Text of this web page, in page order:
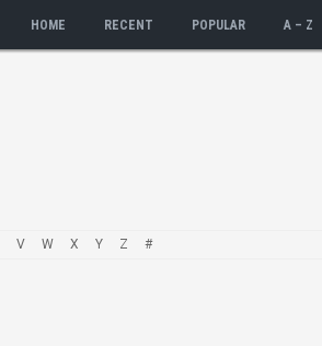
HOME RECENT POPULAR A – Z
V W X Y Z #